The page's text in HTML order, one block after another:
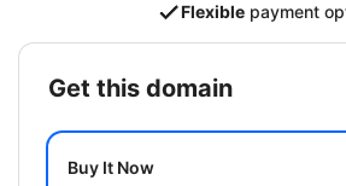
Flexible payment
get this domain
Buy It Now